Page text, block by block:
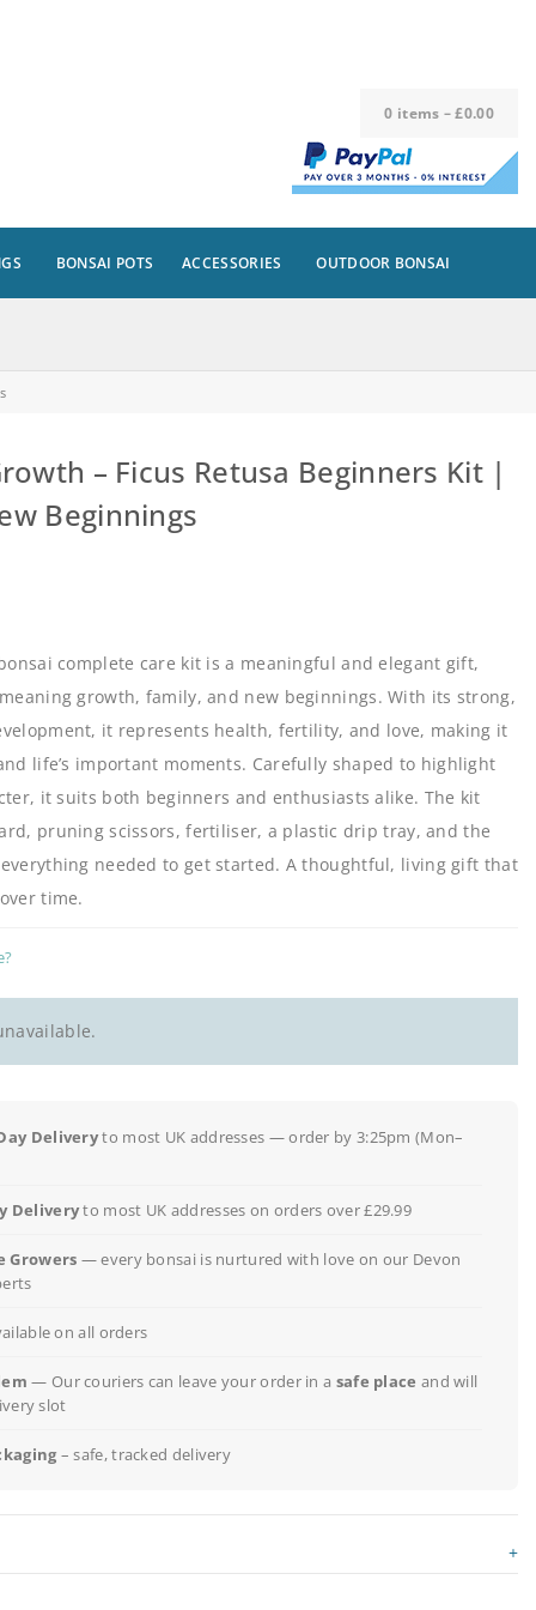
0 items –£0.00
BONSAI POTS ACCESSORIES OUTDOOR BONSAI
– Ficus Retusa Beginners Kit |
Beginnings
complete care kit is a meaningful and elegant gift,
growth, family, and new beginnings. With its strong,
it represents health, fertility, and love, making it
life’s important moments. Carefully shaped to highlight
it suits both beginners and enthusiasts alike. The kit
pruning scissors, fertiliser, a plastic drip tray, and the
needed to get started. A thoughtful, living gift that
time.
Deliveryto most UK addresses — order by 3:25pm (Mon–
Deliveryto most UK addresses on orders over £29.99
Growers — every bonsai is nurtured with love on our Devon
on all orders
— Our couriers can leave your order in a safe place and will
slot
– safe, tracked delivery